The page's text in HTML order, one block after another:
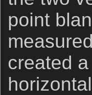
point
created